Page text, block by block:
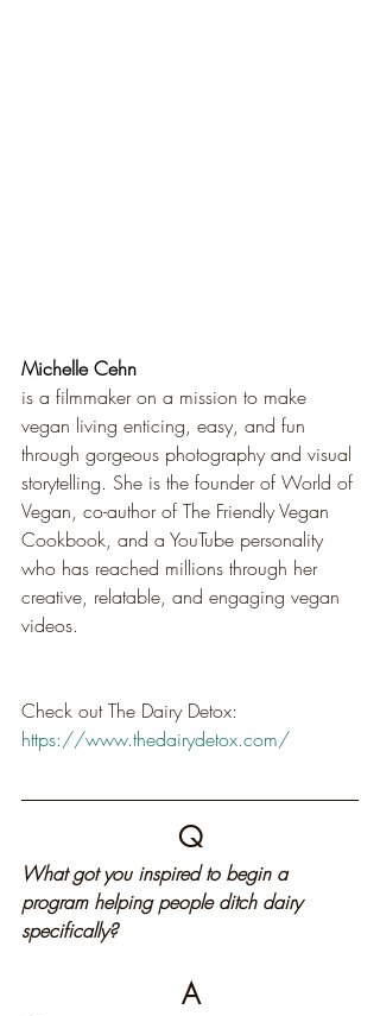
Michelle Cehn
is a filmmaker on a mission to make
vegan living enticing, easy, and fun
through gorgeous photography and visual
storytelling. She is the founder of World of
Vegan, co-author of The Friendly Vegan
Cookbook, and a YouTube personality
who has reached millions through her
creative, relatable, and engaging vegan
videos.
Check out The Dairy Detox:
https://www.thedairydetox.com/
Q
What got you inspired to begin a
program helping people ditch dairy
specifically?
A